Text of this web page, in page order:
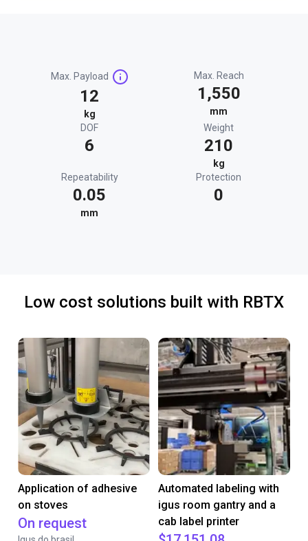
Max. Payload
12
kg
Max. Reach
1,550
mm
DOF
6
Weight
210
kg
Repeatability
0.05
mm
Protection
0
Low cost solutions built with RBTX
Application of adhesive
on stoves
On request
Automated labeling with
igus room gantry and a
cab label printer